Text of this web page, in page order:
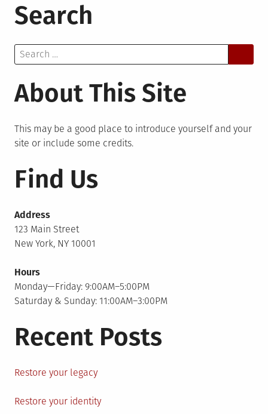
Search
Search
for:
About This Site
This may be a good place to introduce yourself and your
site or include some credits.
Find Us
Address
123 Main Street
New York, NY 10001
Hours
Monday—Friday: 9:00AM–5:00PM
Saturday & Sunday: 11:00AM–3:00PM
Recent Posts
Restore your legacy
Restore your identity